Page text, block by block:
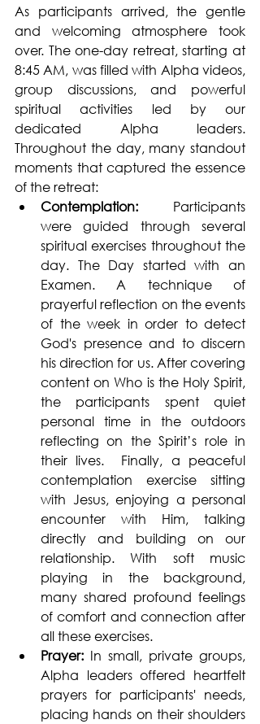
As participants arrived, the gentle
and welcoming atmosphere took
over. The one-day retreat, starting at
8:45 AM, was filled with Alpha videos,
group discussions, and powerful
spiritual activities led by our
dedicated Alpha leaders.
Throughout the day, many standout
moments that captured the essence
of the retreat:
Contemplation: Participants
were guided through several
spiritual exercises throughout the
day. The Day started with an
Examen. A technique of
prayerful reflection on the events
of the week in order to detect
God's presence and to discern
his direction for us. After covering
content on Who is the Holy Spirit,
the participants spent quiet
personal time in the outdoors
reflecting on the Spirit’s role in
their lives.  Finally, a peaceful
contemplation exercise sitting
with Jesus, enjoying a personal
encounter with Him, talking
directly and building on our
relationship. With soft music
playing in the background,
many shared profound feelings
of comfort and connection after
all these exercises.
Prayer: In small, private groups,
Alpha leaders offered heartfelt
prayers for participants' needs,
placing hands on their shoulders